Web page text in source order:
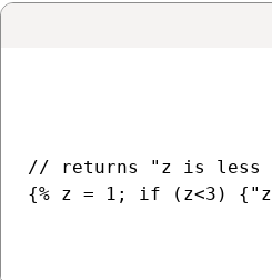
// returns "z is less
{% z = 1; if (z<3)